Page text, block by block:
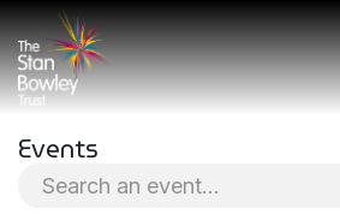
Skip to Content
Events